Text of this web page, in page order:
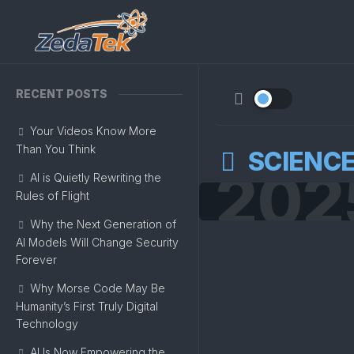
content
RECENT POSTS
Your Videos Know More
Than You Think
AI is Quietly Rewriting the
Rules of Flight
Why the Next Generation of
AI Models Will Change Security
Forever
Why Morse Code May Be
Humanity’s First Truly Digital
Technology